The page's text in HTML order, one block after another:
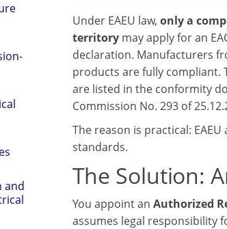
and
Under EAEU law, only a
territorymay apply for an
declaration. Manufacturers
products are fully compliant.
are listed in the conformity
Commission No. 293 of
The reason is practical:
standards.
The Solution:
You appoint an Authorized
assumes legal responsibility